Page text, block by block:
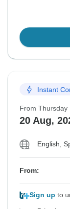
Instant
From Thursday
20 Aug,
English,
From:
Sign up to